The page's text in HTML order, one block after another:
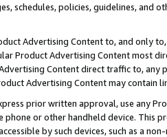
schedules, policies, guidelines, and
Advertising Content to, and only
Product Advertising Content most
Content direct traffic to,
Advertising Content may contain
prior written approval, use any
phone or other handheld device. This
by such devices, such as a